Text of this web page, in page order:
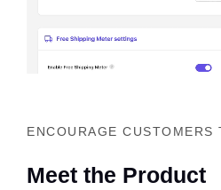
ENCOURAGE CUSTOMERS
Meet the Product